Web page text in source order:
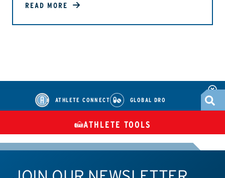
READ MORE
ATHLETE CONNECT GLOBAL DRO
TUES
ATHLETE CONNECT TEST RESULTS CONTACT US
ATHLETE TOOLS